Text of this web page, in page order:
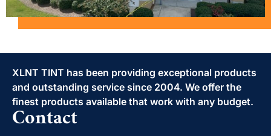
XLNT TINT has been providing exceptional products
and outstanding service since 2004. We offer the
finest products available that work with any budget.
Contact